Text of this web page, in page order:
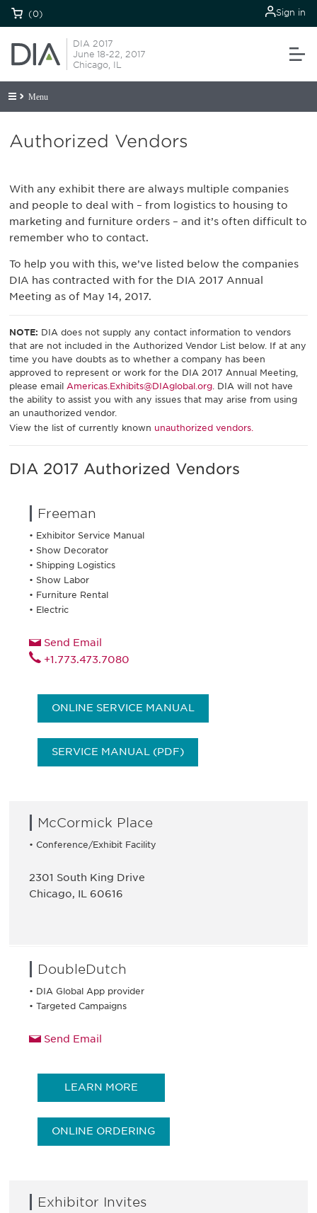
(0) Sign in
DIA 2017
June 18-22, 2017
Chicago, IL
Menu
Authorized Vendors
With any exhibit there are always multiple companies
and people to deal with – from logistics to housing to
marketing and furniture orders – and it’s often difficult to
remember who to contact.
To help you with this, we’ve listed below the companies
DIA has contracted with for the DIA 2017 Annual
Meeting as of May 14, 2017.
NOTE: DIA does not supply any contact information to vendors
that are not included in the Authorized Vendor List below. If at any
time you have doubts as to whether a company has been
approved to represent or work for the DIA 2017 Annual Meeting,
please email Americas.Exhibits@DIAglobal.org. DIA will not have
the ability to assist you with any issues that may arise from using
an unauthorized vendor.
View the list of currently known unauthorized vendors.
DIA 2017 Authorized Vendors
Freeman
• Exhibitor Service Manual
• Show Decorator
• Shipping Logistics
• Show Labor
• Furniture Rental
• Electric
Send Email
+1.773.473.7080
ONLINE SERVICE MANUAL
SERVICE MANUAL (PDF)
McCormick Place
• Conference/Exhibit Facility
2301 South King Drive
Chicago, IL 60616
DoubleDutch
• DIA Global App provider
• Targeted Campaigns
Send Email
LEARN MORE
ONLINE ORDERING
Exhibitor Invites